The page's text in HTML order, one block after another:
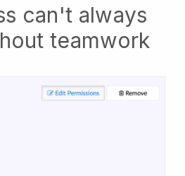
can't always
teamwork